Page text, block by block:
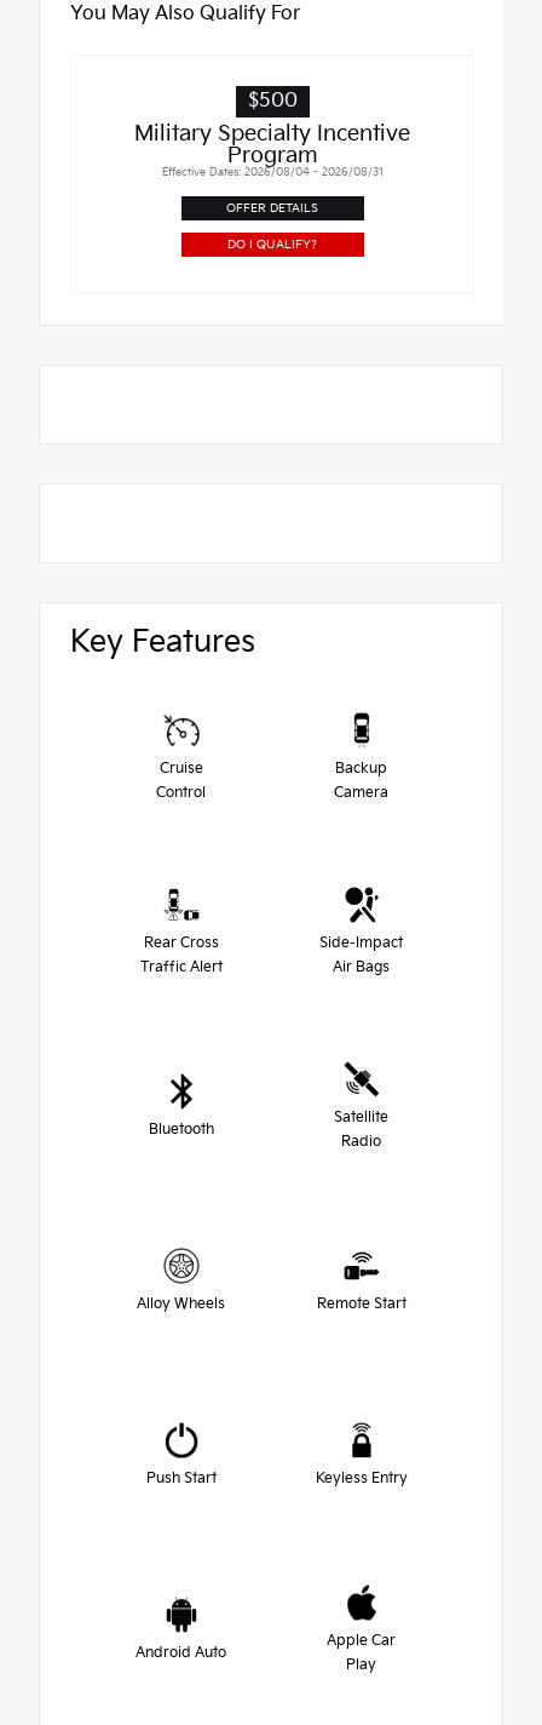
You May Also Qualify For
$500
Military Specialty Incentive
Program
Effective Dates: 2026/08/04 - 2026/08/31
OFFER DETAILS
DO I QUALIFY?
Key Features
Cruise
Control
Backup
Camera
Rear Cross
Traffic Alert
Side-Impact
Air Bags
Bluetooth
Satellite
Radio
Alloy Wheels Remote Start
Push Start Keyless Entry
Android Auto
Apple Car
Play